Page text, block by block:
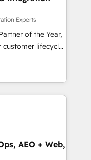
HubSpot
migrations for
Reviews
Experts
of the Year,
customer lifecycle
ecosystem
(AI &
(Paid Media),
three brands. 🔄
Globalia’s
AEO + Web,